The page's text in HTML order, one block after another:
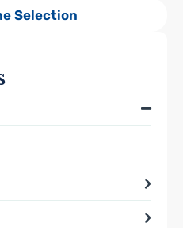
Selection